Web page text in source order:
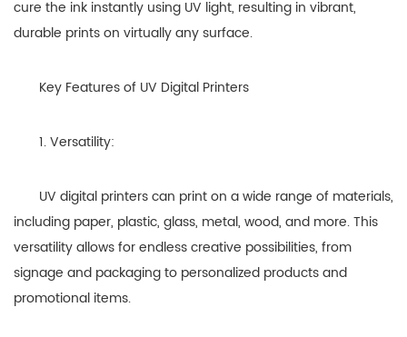
cure the ink instantly using UV light, resulting in vibrant,
durable prints on virtually any surface.
Key Features of UV Digital Printers
1. Versatility:
UV digital printers can print on a wide range of materials,
including paper, plastic, glass, metal, wood, and more. This
versatility allows for endless creative possibilities, from
signage and packaging to personalized products and
promotional items.